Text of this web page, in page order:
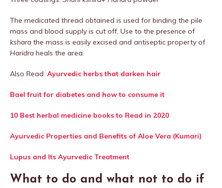
The medicated thread obtained is used for binding the pile
mass and blood supply is cut off. Use to the presence of
kshara the mass is easily excised and antiseptic property of
Haridra heals the area.
Also Read: Ayurvedic herbs that darken hair
Bael fruit for diabetes and how to consume it
10 Best herbal medicine books to Read in 2020
Ayurvedic Properties and Benefits of Aloe Vera (Kumari)
Lupus and Its Ayurvedic Treatment
What to do and what not to do if